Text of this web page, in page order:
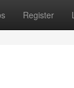
Register